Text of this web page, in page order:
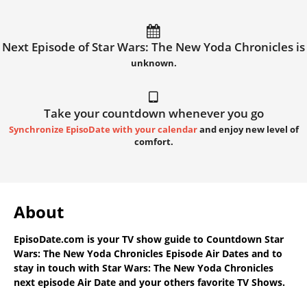
Next Episode of Star Wars: The New Yoda Chronicles is
unknown.
Take your countdown whenever you go
Synchronize EpisoDate with your calendarand enjoy new level of
comfort.
About
EpisoDate.com is your TV show guide to Countdown Star
Wars: The New Yoda Chronicles Episode Air Dates and to
stay in touch with Star Wars: The New Yoda Chronicles
next episode Air Date and your others favorite TV Shows.